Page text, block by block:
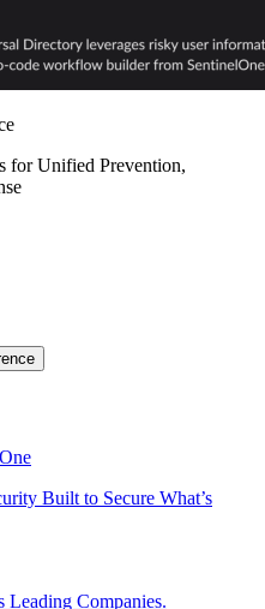
for Unified Prevention,
Built to Secure What’s
Leading Companies.